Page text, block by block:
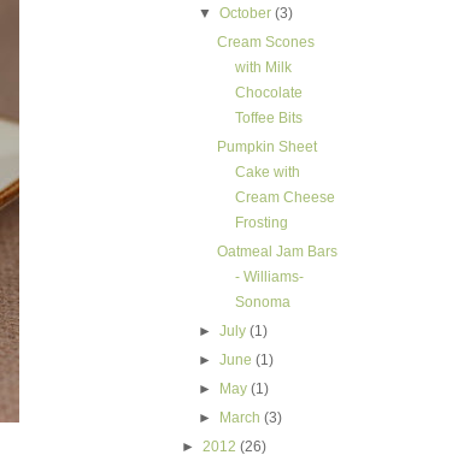
▼October(3)
Cream Scones
with Milk
Chocolate
Toffee Bits
Pumpkin Sheet
Cake with
Cream Cheese
Frosting
Oatmeal Jam Bars
- Williams-
Sonoma
►July(1)
►June(1)
►
May(1)
►
March(3)
► 2012 (26)